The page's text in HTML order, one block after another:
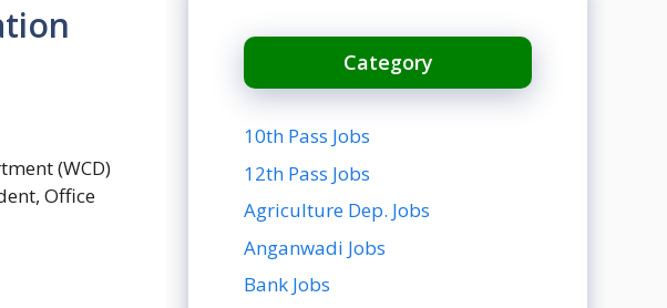
(WCD)
Office
Category
10th Pass Jobs
12th Pass Jobs
Agriculture Dep. Jobs
Anganwadi Jobs
Bank Jobs